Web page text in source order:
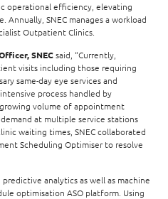
operational efficiency, elevating
SNEC manages a workload
Outpatient Clinics.
SNECsaid, “Currently,
visits including those requiring
same-day eye services and
process handled by
volume of appointment
at multiple service stations
waiting times, SNEC collaborated
Scheduling Optimiser to resolve
analytics as well as machine
optimisation ASO platform. Using